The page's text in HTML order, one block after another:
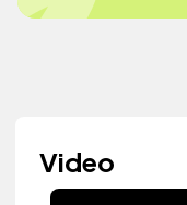
Video